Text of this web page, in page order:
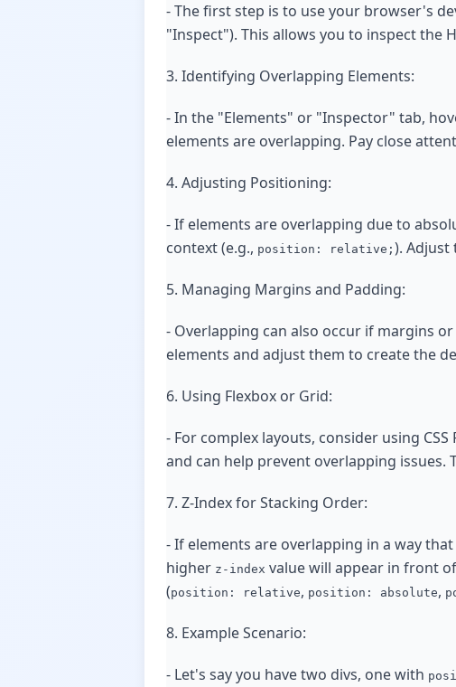
- The first step is to use your browser's
"Inspect"). This allows you to inspect the
3. Identifying Overlapping Elements:
- In the "Elements" or "Inspector" tab,
elements are overlapping. Pay close
4. Adjusting Positioning:
- If elements are overlapping due to
context (e.g., position: relative; ). Adjust
5. Managing Margins and Padding:
- Overlapping can also occur if margins
elements and adjust them to create the
6. Using Flexbox or Grid:
- For complex layouts, consider using
and can help prevent overlapping issues.
7. Z-Index for Stacking Order:
- If elements are overlapping in a way
higher z-index value will appear in front
(position: relative, position: absolute,
8. Example Scenario:
- Let's say you have two divs, one with